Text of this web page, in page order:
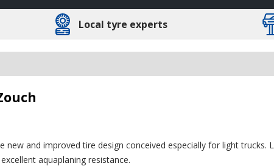
Local tyre experts
new and improved tire design conceived especially for light trucks.
aquaplaning resistance.